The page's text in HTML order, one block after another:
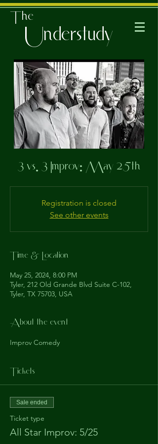
Understudy
The
3 vs. 3 Improv: May 25th
Registration is closed
See other events
Time & Location
May 25, 2024, 8:00 PM
Tyler, 212 Old Grande Blvd Suite C-102,
Tyler, TX 75703, USA
About the event
Improv Comedy
Tickets
Sale ended
Ticket type
All Star Improv: 5/25